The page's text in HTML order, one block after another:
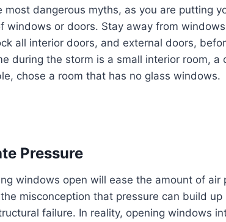
dangerous myths, as you are putting
windows or doors. Stay away from
all interior doors, and external doors,
during the storm is a small interior room, a
chose a room that has no glass windows.
Pressure
windows open will ease the amount of air
misconception that pressure can build up
failure. In reality, opening windows